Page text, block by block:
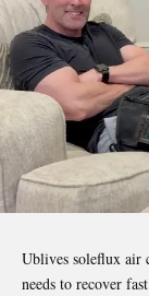
Ublives soleflux air
needs to recover